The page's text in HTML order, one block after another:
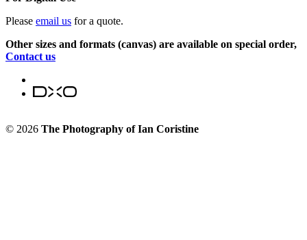
Please email us for a quote.
Other sizes and formats (canvas) are available on special order,
Contact us
© 2026 The Photography of Ian Coristine